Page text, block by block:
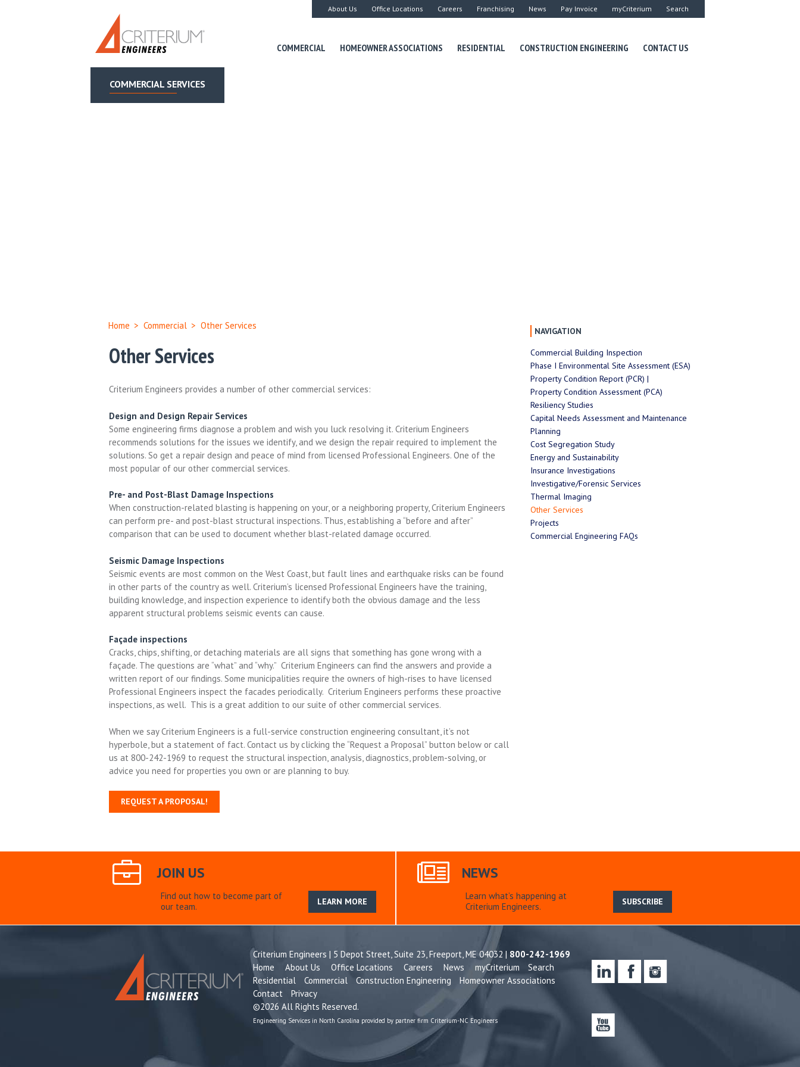
About Us Office Locations Careers Franchising News Pay Invoice myCriterium Search
COMMERCIAL HOMEOWNER ASSOCIATIONS RESIDENTIAL CONSTRUCTION ENGINEERING CONTACT US
COMMERCIAL SERVICES
Home > Commercial > Other Services
Other Services
Criterium Engineers provides a number of other commercial services:
Design and Design Repair Services
Some engineering firms diagnose a problem and wish you luck resolving it. Criterium Engineers
recommends solutions for the issues we identify, and we design the repair required to implement the
solutions. So get a repair design and peace of mind from licensed Professional Engineers. One of the
most popular of our other commercial services.
Pre- and Post-Blast Damage Inspections
When construction-related blasting is happening on your, or a neighboring property, Criterium Engineers
can perform pre- and post-blast structural inspections. Thus, establishing a “before and after”
comparison that can be used to document whether blast-related damage occurred.
Seismic Damage Inspections
Seismic events are most common on the West Coast, but fault lines and earthquake risks can be found
in other parts of the country as well. Criterium’s licensed Professional Engineers have the training,
building knowledge, and inspection experience to identify both the obvious damage and the less
apparent structural problems seismic events can cause.
Façade inspections
Cracks, chips, shifting, or detaching materials are all signs that something has gone wrong with a
façade. The questions are “what” and “why.” Criterium Engineers can find the answers and provide a
written report of our findings. Some municipalities require the owners of high-rises to have licensed
Professional Engineers inspect the facades periodically. Criterium Engineers performs these proactive
inspections, as well. This is a great addition to our suite of other commercial services.
When we say Criterium Engineers is a full-service construction engineering consultant, it’s not
hyperbole, but a statement of fact. Contact us by clicking the “Request a Proposal” button below or call
us at 800-242-1969 to request the structural inspection, analysis, diagnostics, problem-solving, or
advice you need for properties you own or are planning to buy.
REQUEST A PROPOSAL!
NAVIGATION
Commercial Building Inspection
Phase I Environmental Site Assessment (ESA)
Property Condition Report (PCR) |
Property Condition Assessment (PCA)
Resiliency Studies
Capital Needs Assessment and Maintenance
Planning
Cost Segregation Study
Energy and Sustainability
Insurance Investigations
Investigative/Forensic Services
Thermal Imaging
Other Services
Projects
Commercial Engineering FAQs
JOIN US
Find out how to become part of
our team.
LEARN MORE
NEWS
Learn what’s happening at
Criterium Engineers.
SUBSCRIBE
Criterium Engineers | 5 Depot Street, Suite 23,Freeport, ME 04032 | 800-242-1969
Home
About Us Office Locations Careers News myCriterium
Search
Residential
Commercial Construction Engineering
Homeowner Associations
Contact
Privacy
©2026 All Rights Reserved.
Engineering Services in North Carolina provided by partner firm Criterium-NC Engineers